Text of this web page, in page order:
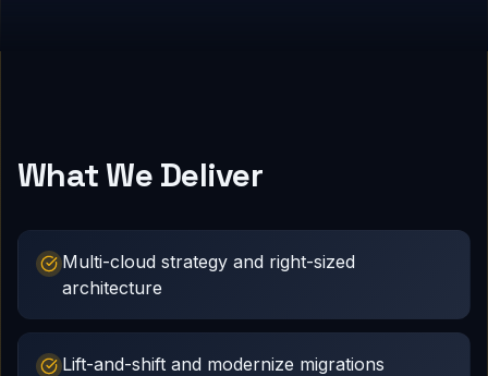
What We Deliver
Multi-cloud strategy and right-sized
architecture
Lift-and-shift and modernize migrations